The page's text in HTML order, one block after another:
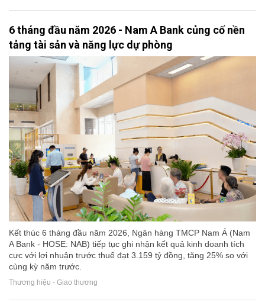
6 tháng đầu năm 2026 - Nam A Bank củng cố nền
tảng tài sản và năng lực dự phòng
Kết thúc 6 tháng đầu năm 2026, Ngân hàng TMCP Nam Á (Nam
A Bank - HOSE: NAB) tiếp tục ghi nhận kết quả kinh doanh tích
cực với lợi nhuận trước thuế đạt 3.159 tỷ đồng, tăng 25% so với
cùng kỳ năm trước.
Thương hiệu - Giao thương